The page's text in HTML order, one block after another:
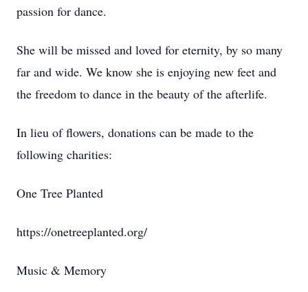
passion for dance.
She will be missed and loved for eternity, by so many
far and wide. We know she is enjoying new feet and
the freedom to dance in the beauty of the afterlife.
In lieu of flowers, donations can be made to the
following charities:
One Tree Planted
https://onetreeplanted.org/
Music & Memory